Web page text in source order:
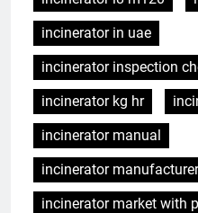
incinerator in uae
incinerator inspection
incinerator kg hr
incinerator manual
incinerator
incinerator market with